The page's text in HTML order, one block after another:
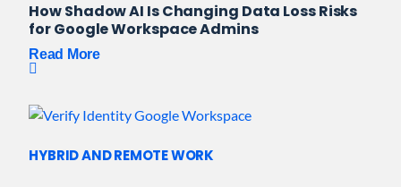
How Shadow AI Is Changing Data Loss Risks
for Google Workspace Admins
Read More
HYBRID AND REMOTE WORK